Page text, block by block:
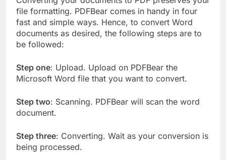
file formatting. PDFBear comes in handy in four
fast and simple ways. Hence, to convert Word
documents as desired, the following steps are to
be followed:
Step one: Upload. Upload on PDFBear the
Microsoft Word file that you want to convert.
Step two: Scanning. PDFBear will scan the word
document.
Step three: Converting. Wait as your conversion is
being processed.